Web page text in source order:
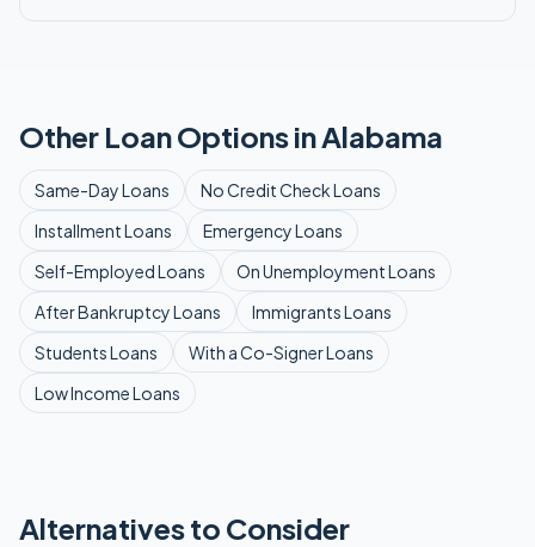
Other Loan Options inAlabama
Same-DayLoans No Credit CheckLoans
InstallmentLoans EmergencyLoans
Self-EmployedLoans On UnemploymentLoans
After BankruptcyLoans ImmigrantsLoans
StudentsLoans With a Co-SignerLoans
Low IncomeLoans
Alternatives to Consider